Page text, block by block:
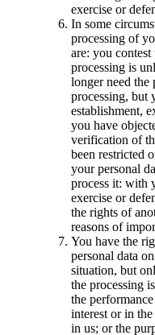
exercise or
In some
processing of
are: you contest
processing is
longer need the
processing, but
establishment,
you have
verification of
been restricted
your personal
process it: with
exercise or
the rights of
reasons of
You have the
personal data
situation, but
the processing
the
interest or in
in us; or the